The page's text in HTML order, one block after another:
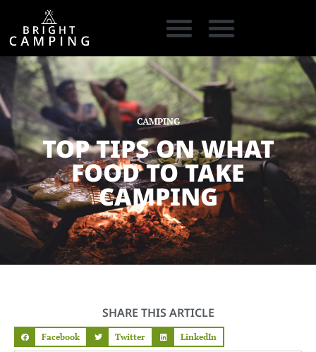
CAMPING
TOP TIPS ON WHAT
FOOD TO TAKE
CAMPING
SHARE THIS ARTICLE
Facebook Twitter LinkedIn